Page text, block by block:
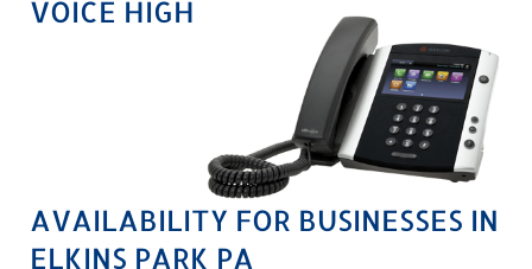
VOICE HIGH
AVAILABILITY FOR BUSINESSES IN
ELKINS PARK PA